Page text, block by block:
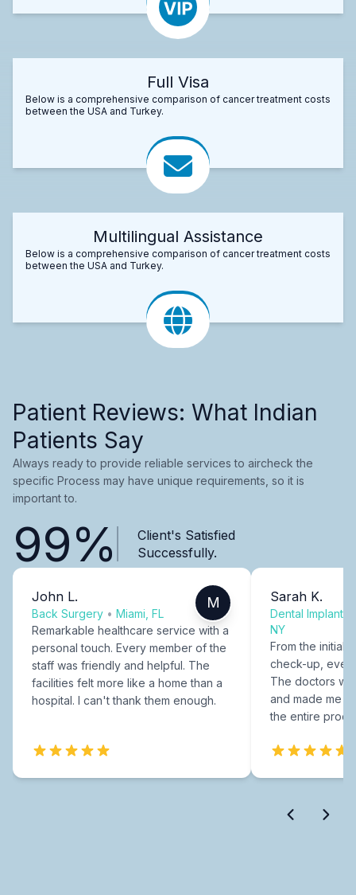
Full Visa
Below is a comprehensive comparison of cancer treatment costs
between the USA and Turkey.
Multilingual Assistance
Below is a comprehensive comparison of cancer treatment costs
between the USA and Turkey.
Patient Reviews: What Indian
Patients Say
Always ready to provide reliable services to aircheck the
specific Process may have unique requirements, so it is
important to.
99%
Client's Satisfied
Successfully.
John L.
Back Surgery • Miami, FL
M
Remarkable healthcare service with a
personal touch. Every member of the
staff was friendly and helpful. The
facilities felt more like a home than a
hospital. I can't thank them enough.
Sarah K.
Dental Implants
NY
From the initial
check-up,
The doctors
and made me
the entire